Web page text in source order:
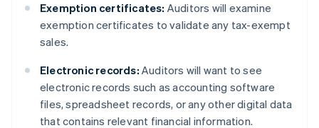
Exemption certificates: Auditors will examine
exemption certificates to validate any tax-exempt
sales.
Electronic records: Auditors will want to see
electronic records such as accounting software
files, spreadsheet records, or any other digital data
that contains relevant financial information.